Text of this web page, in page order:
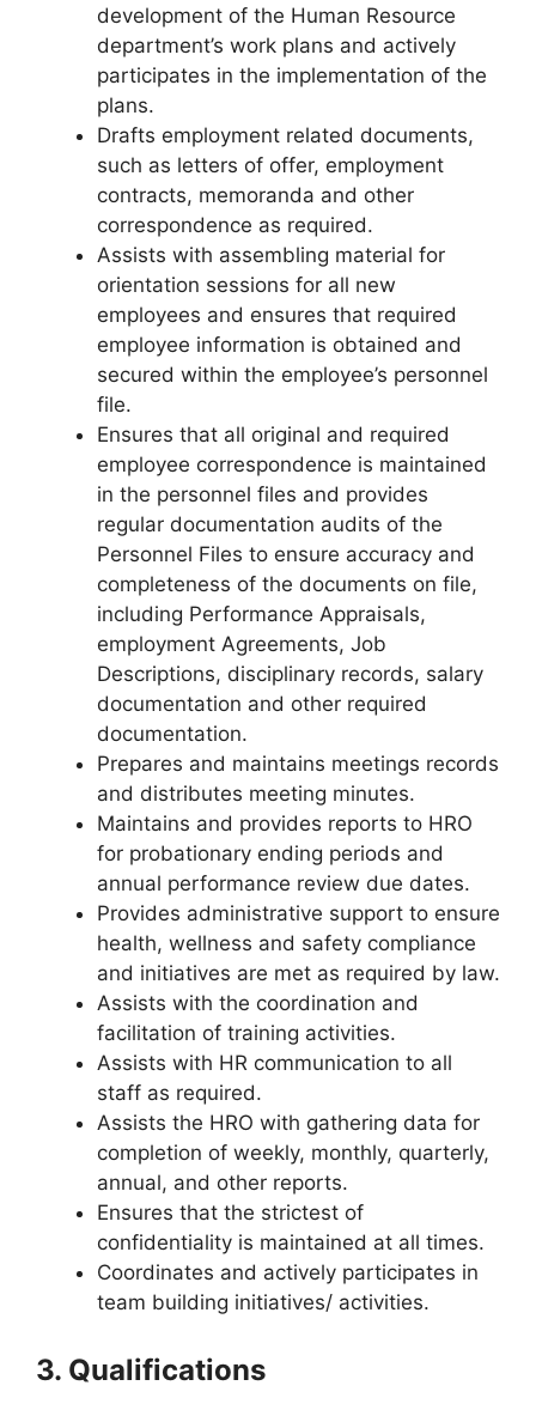
development of the Human Resource
department’s work plans and actively
participates in the implementation of the
plans.
Drafts employment related documents,
such as letters of offer, employment
contracts, memoranda and other
correspondence as required.
Assists with assembling material for
orientation sessions for all new
employees and ensures that required
employee information is obtained and
secured within the employee’s personnel
file.
Ensures that all original and required
employee correspondence is maintained
in the personnel files and provides
regular documentation audits of the
Personnel Files to ensure accuracy and
completeness of the documents on file,
including Performance Appraisals,
employment Agreements, Job
Descriptions, disciplinary records, salary
documentation and other required
documentation.
Prepares and maintains meetings records
and distributes meeting minutes.
Maintains and provides reports to HRO
for probationary ending periods and
annual performance review due dates.
Provides administrative support to ensure
health, wellness and safety compliance
and initiatives are met as required by law.
Assists with the coordination and
facilitation of training activities.
Assists with HR communication to all
staff as required.
Assists the HRO with gathering data for
completion of weekly, monthly, quarterly,
annual, and other reports.
Ensures that the strictest of
confidentiality is maintained at all times.
Coordinates and actively participates in
team building initiatives/ activities.
3. Qualifications